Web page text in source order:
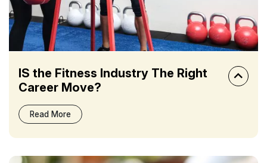
IS the Fitness Industry The Right
Career Move?
Read More